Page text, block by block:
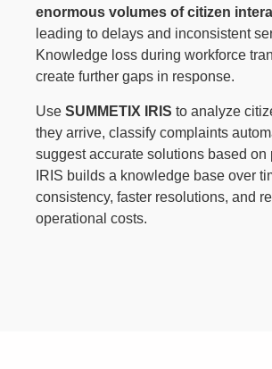
enormous volumes of citizen
leading to delays and inconsistent
Knowledge loss during workforce
create further gaps in response.
Use SUMMETIX IRIS to analyze
they arrive, classify complaints
suggest accurate solutions based on
IRIS builds a knowledge base over
consistency, faster resolutions, and
operational costs.